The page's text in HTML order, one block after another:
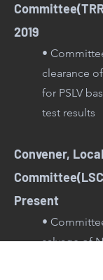
2019
•
clearance
for PSLV
test results
Convener,
Present
•
salvage of